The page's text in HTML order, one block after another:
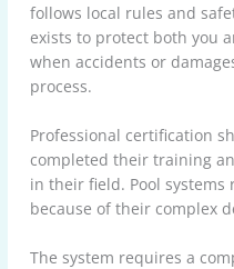
follows local rules and
exists to protect both you
when accidents or
process.
Professional certification
completed their training
in their field. Pool
because of their complex
The system requires a